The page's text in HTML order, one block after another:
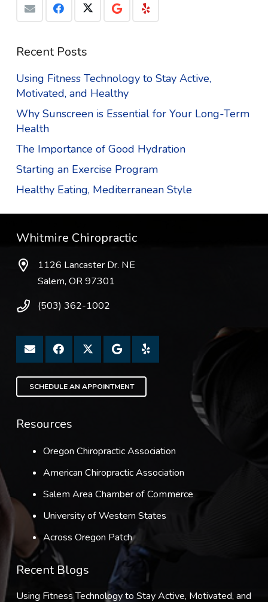
Recent Posts
Using Fitness Technology to Stay Active,
Motivated, and Healthy
Why Sunscreen is Essential for Your Long-Term
Health
The Importance of Good Hydration
Starting an Exercise Program
Healthy Eating, Mediterranean Style
Whitmire Chiropractic
1126 Lancaster Dr. NE
Salem, OR 97301
(503) 362-1002
SCHEDULE AN APPOINTMENT
Resources
Oregon Chiropractic Association
American Chiropractic Association
Salem Area Chamber of Commerce
University of Western States
Across Oregon Patch
Recent Blogs
Using Fitness Technology to Stay Active, Motivated, and